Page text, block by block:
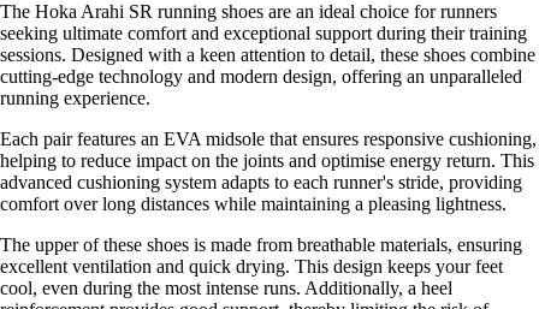
The Hoka Arahi SR running shoes are an ideal choice for runners
seeking ultimate comfort and exceptional support during their training
sessions. Designed with a keen attention to detail, these shoes combine
cutting-edge technology and modern design, offering an unparalleled
running experience.
Each pair features an EVA midsole that ensures responsive cushioning,
helping to reduce impact on the joints and optimise energy return. This
advanced cushioning system adapts to each runner's stride, providing
comfort over long distances while maintaining a pleasing lightness.
The upper of these shoes is made from breathable materials, ensuring
excellent ventilation and quick drying. This design keeps your feet
cool, even during the most intense runs. Additionally, a heel